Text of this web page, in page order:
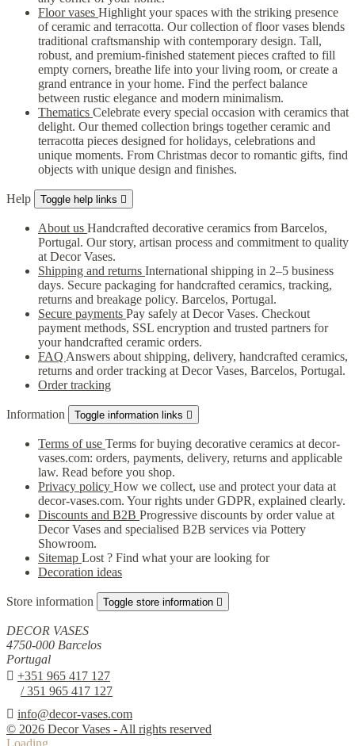
Floor vases Highlight your spaces with the striking presence
of ceramic and terracotta. Our collection of floor vases blends
traditional craftsmanship with contemporary design. Tall,
robust, and premium-finished statement pieces crafted to fill
empty corners, breathe life into your living room, or create a
grand entrance in your home. Find the perfect balance
between rustic elegance and modern minimalism.
Thematics Celebrate every special occasion with ceramics that
delight. Our themed collection brings together ceramic and
terracotta pieces designed for holidays, celebrations and
unique moments. From Christmas decor to romantic gifts, find
objects with unique design and finishes.
Help Toggle help links 
About us Handcrafted decorative ceramics from Barcelos,
Portugal. Our story, artisan process and commitment to quality
at Decor Vases.
Shipping and returns International shipping in 2–5 business
days. Secure packaging for handcrafted ceramics, tracking,
returns and breakage policy. Barcelos, Portugal.
Secure payments Pay safely at Decor Vases. Checkout
payment methods, SSL encryption and trusted partners for
your handcrafted ceramic orders.
FAQ Answers about shipping, delivery, handcrafted ceramics,
returns and order tracking at Decor Vases, Barcelos, Portugal.
Order tracking
Information Toggle information links 
Terms of use Terms for buying decorative ceramics at decor-
vases.com: orders, payments, delivery, returns and applicable
law. Read before you shop.
Privacy policy How we collect, use and protect your data at
decor-vases.com. Your rights under GDPR, explained clearly.
Discounts and B2B Progressive discounts by order value at
Decor Vases and specialised B2B services via Pottery
Showroom.
Sitemap Lost ? Find what your are looking for
Decoration ideas
Store information Toggle store information 
DECOR VASES
4750-000 Barcelos
Portugal
 +351 965 417 127
/ 351 965 417 127
 info@decor-vases.com
© 2026 Decor Vases - All rights reserved